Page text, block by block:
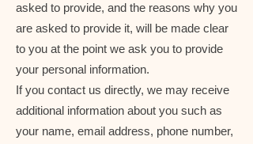
asked to provide, and the reasons why you
are asked to provide it, will be made clear
to you at the point we ask you to provide
your personal information.
If you contact us directly, we may receive
additional information about you such as
your name, email address, phone number,